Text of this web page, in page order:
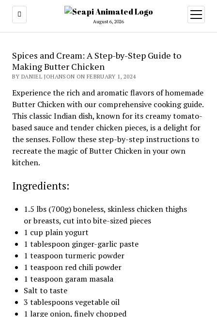
August 6, 2026
open
menu
Spices and Cream: A Step-by-Step Guide to
Making Butter Chicken
BY DANIEL JOHANSON ON FEBRUARY 1, 2024
Experience the rich and aromatic flavors of homemade
Butter Chicken with our comprehensive cooking guide.
This classic Indian dish, known for its creamy tomato-
based sauce and tender chicken pieces, is a delight for
the senses. Follow these step-by-step instructions to
recreate the magic of Butter Chicken in your own
kitchen.
Ingredients:
1.5 lbs (700g) boneless, skinless chicken thighs
or breasts, cut into bite-sized pieces
1 cup plain yogurt
1 tablespoon ginger-garlic paste
1 teaspoon turmeric powder
1 teaspoon red chili powder
1 teaspoon garam masala
Salt to taste
3 tablespoons vegetable oil
1 large onion, finely chopped